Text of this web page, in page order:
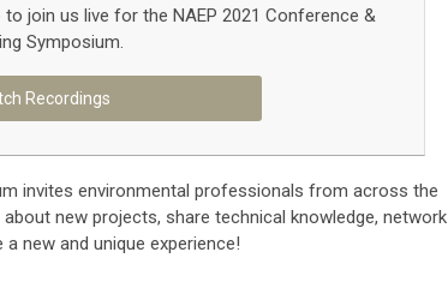
join us live for the NAEP 2021 Conference &
Symposium.
Recordings
invites environmental professionals from across the
new projects, share technical knowledge, network
new and unique experience!